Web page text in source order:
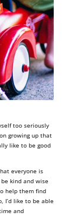
too seriously
growing up that
like to be good
everyone is
kind and wise
help them find
I’d like to be able
and